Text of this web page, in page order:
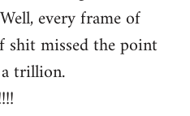
every frame of
shit missed the point
trillion.